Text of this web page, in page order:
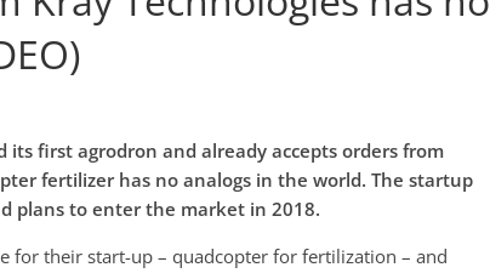
first agrodron and already accepts orders from
fertilizer has no analogs in the world. The startup
plans to enter the market in 2018.
for their start-up – quadcopter for fertilization – and